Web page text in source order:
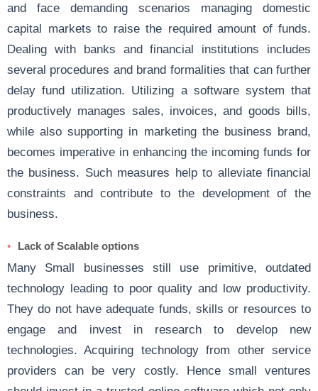
and face demanding scenarios managing domestic
capital markets to raise the required amount of funds.
Dealing with banks and financial institutions includes
several procedures and brand formalities that can further
delay fund utilization. Utilizing a software system that
productively manages sales, invoices, and goods bills,
while also supporting in marketing the business brand,
becomes imperative in enhancing the incoming funds for
the business. Such measures help to alleviate financial
constraints and contribute to the development of the
business.
Lack of Scalable options
Many Small businesses still use primitive, outdated
technology leading to poor quality and low productivity.
They do not have adequate funds, skills or resources to
engage and invest in research to develop new
technologies. Acquiring technology from other service
providers can be very costly. Hence small ventures